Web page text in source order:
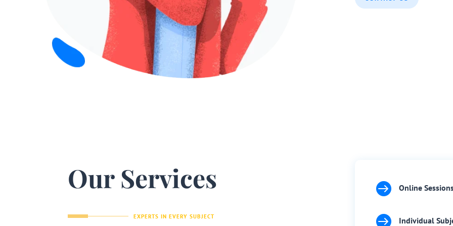
Our Services
EXPERTS IN EVERY SUBJECT
 Online
 Individual